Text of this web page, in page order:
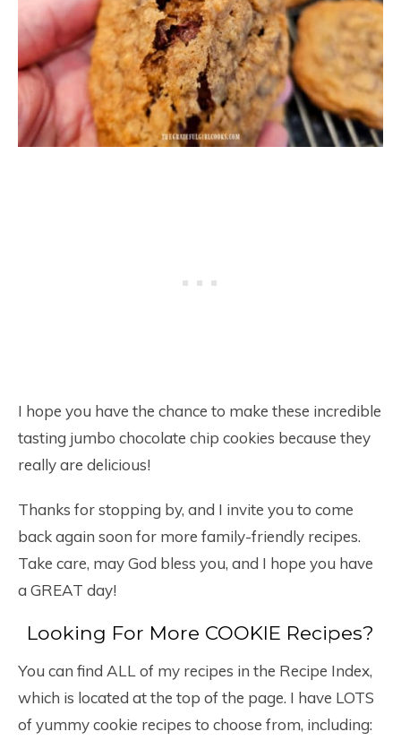
I hope you have the chance to make these incredible
tasting jumbo chocolate chip cookies because they
really are delicious!
Thanks for stopping by, and I invite you to come
back again soon for more family-friendly recipes.
Take care, may God bless you, and I hope you have
a GREAT day!
Looking For More COOKIE Recipes?
You can find ALL of my recipes in the Recipe Index,
which is located at the top of the page. I have LOTS
of yummy cookie recipes to choose from, including: